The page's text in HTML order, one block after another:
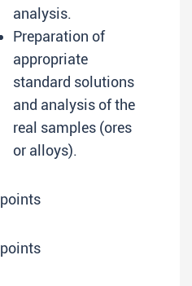
analysis.
Preparation of
appropriate
standard solutions
and analysis of the
real samples (ores
or alloys).
points
points